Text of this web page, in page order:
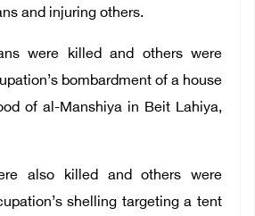
and injuring others.
were killed and others were
bombardment of a house
of al-Manshiya in Beit Lahiya,
also killed and others were
shelling targeting a tent